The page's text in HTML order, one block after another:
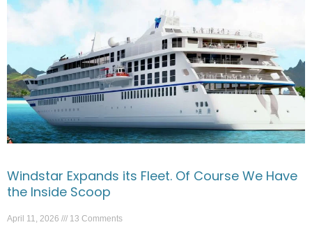
Windstar Expands its Fleet. Of Course We Have
the Inside Scoop
April 11, 2026 13 Comments